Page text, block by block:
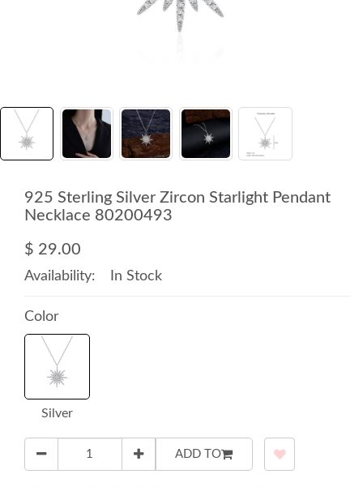
925 Sterling Silver Zircon Starlight Pendant
Necklace 80200493
$ 29.00
Availability: In Stock
Color
Silver
ADD TO